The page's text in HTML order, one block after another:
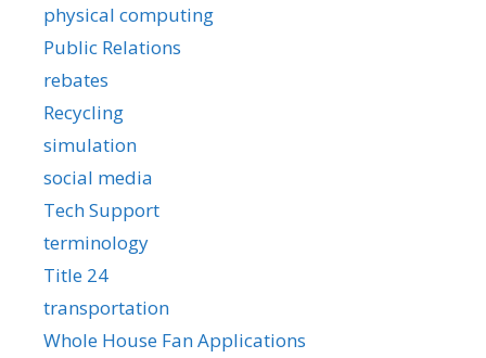
physical computing
Public Relations
rebates
Recycling
simulation
social media
Tech Support
terminology
Title 24
transportation
Whole House Fan Applications